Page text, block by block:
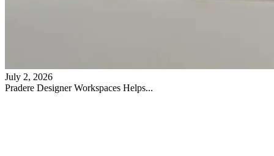
July 2, 2026
Pradere Designer Workspaces Helps...